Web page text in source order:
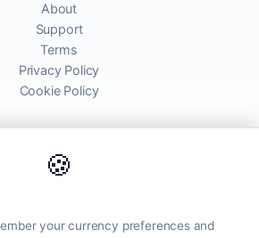
🍪
your currency preferences and
About
Support
Terms
Privacy Policy
Cookie Policy
Rates are for informational purposes and
rates offered by banks and providers.